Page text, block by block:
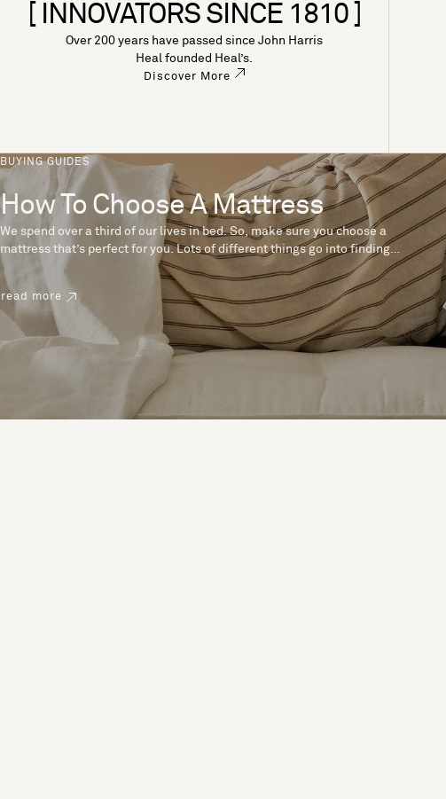
[ INNOVATORS SINCE 1810 ]
Over 200 years have passed since John Harris
Heal founded Heal’s.
Discover More
BUYING GUIDES
How To Choose A Mattress
We spend over a third of our lives in bed. So, make sure you choose a
mattress that’s perfect for you. Lots of different things go into finding
the perfect mattress, like materials, firmness and size. With over 200
years’ experience crafting mattresses, we have some insider tips to
help you pick the right mattress.
read more